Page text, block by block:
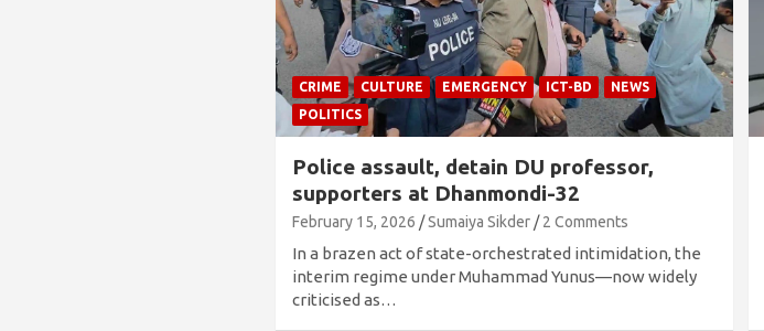
CRIME CULTURE EMERGENCY ICT-BD
NEWS
POLITICS
Police assault, detain DU professor,
supporters at Dhanmondi-32
February 15, 2026 Sumaiya Sikder 2 Comments
In a brazen act of state-orchestrated intimidation, the
interim regime under Muhammad Yunus—now widely
criticised as…